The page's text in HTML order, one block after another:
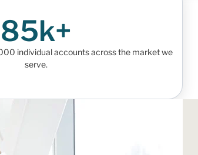
85k+
individual accounts across the market we
serve.